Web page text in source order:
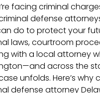
facing criminal
defense
do to protect your
laws, courtroom
with a local attorney
across the
unfolds. Here’s
defense attorney